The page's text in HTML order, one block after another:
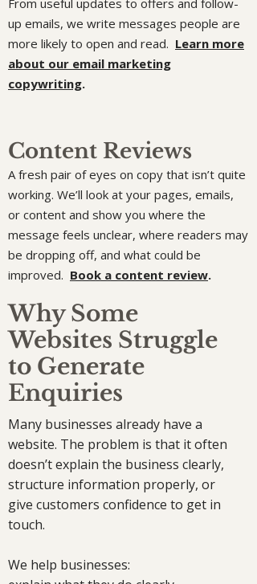
From useful updates to offers and follow-
up emails, we write messages people are
more likely to open and read. Learn more
about our email marketing
copywriting.
Content Reviews
A fresh pair of eyes on copy that isn’t quite
working. We’ll look at your pages, emails,
or content and show you where the
message feels unclear, where readers may
be dropping off, and what could be
improved. Book a content review.
Why Some
Websites Struggle
to Generate
Enquiries
Many businesses already have a
website. The problem is that it often
doesn’t explain the business clearly,
structure information properly, or
give customers confidence to get in
touch.
We help businesses: